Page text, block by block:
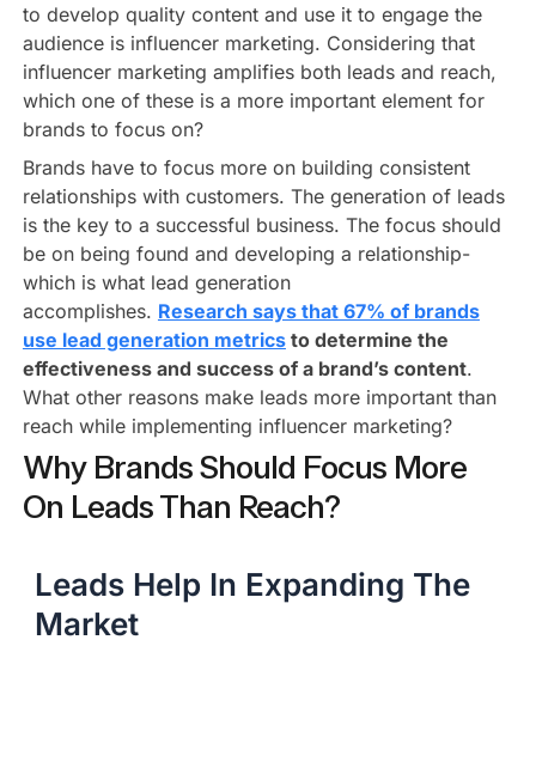
to develop quality content and use it to engage the
audience is influencer marketing. Considering that
influencer marketing amplifies both leads and reach,
which one of these is a more important element for
brands to focus on?
Brands have to focus more on building consistent
relationships with customers. The generation of leads
is the key to a successful business. The focus should
be on being found and developing a relationship-
which is what lead generation
accomplishes. Research says that 67% of brands
use lead generation metricsto determine the
effectiveness and success of a brand’s content.
What other reasons make leads more important than
reach while implementing influencer marketing?
Why Brands Should Focus More
On Leads Than Reach?
Leads Help In Expanding The
Market​